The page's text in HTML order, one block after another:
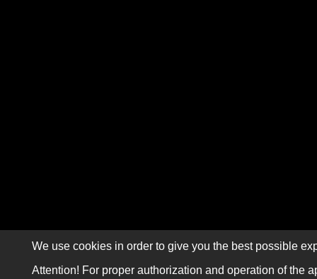
We use cookies in order to give you the best possible
Attention! For proper authorization and operation of the